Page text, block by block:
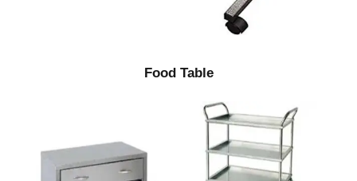
Food Table